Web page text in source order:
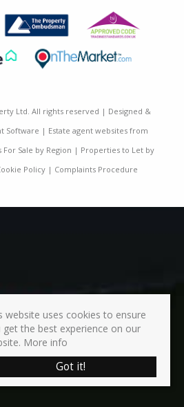
Ltd. All rights reserved | Designed &
Software | Estate agent websites from
Sale by Region | Properties to Let by
Policy| Complaints Procedure
website uses cookies to ensure
get the best experience on our
More info
Got it!